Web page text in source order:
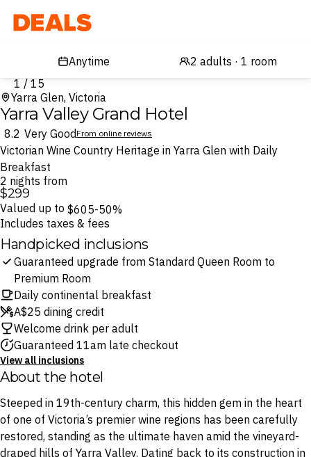
Deals
1 / 15
Yarra Glen, Victoria
Yarra Valley Grand Hotel
8.2 Very GoodFrom online reviews
Victorian Wine Country Heritage in Yarra Glen with Daily
Breakfast
2 nights from
$299
Valued up to $605-50%
Includes taxes & fees
Handpicked inclusions
Guaranteed upgrade from Standard Queen Room to
Premium Room
Daily continental breakfast
A$25 dining credit
Welcome drink per adult
Guaranteed 11am late checkout
View all inclusions
About the hotel
Steeped in 19th-century charm, this hidden gem in the heart
of one of Victoria’s premier wine regions has been carefully
restored, standing as the ultimate haven amid the vineyard-
draped hills of Yarra Valley. Dating back to its construction in